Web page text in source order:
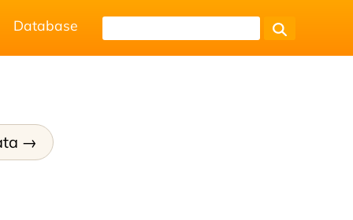
Database